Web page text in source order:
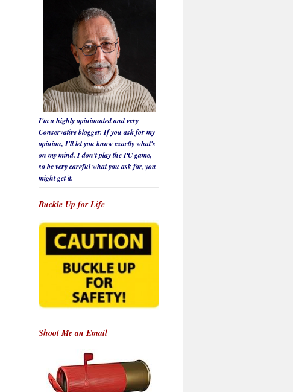
I'm a highly opinionated and very
Conservative blogger. If you ask for my
opinion, I'll let you knowexactlywhat's
on my mind. I don't play the PC game,
so bevery carefulwhat you ask for, you
might get it.
Buckle Up for Life
Shoot Me an Email